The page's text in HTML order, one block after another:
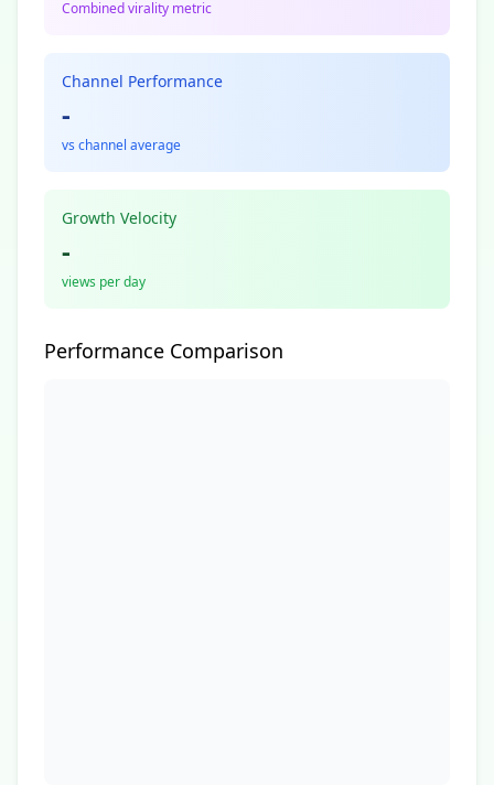
Combined virality metric
Channel Performance
-
vs channel average
Growth Velocity
-
views per day
Performance Comparison